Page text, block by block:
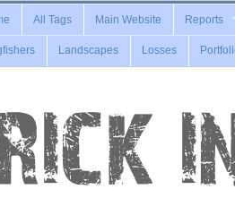
All Tags Main Website Reports
Landscapes Losses